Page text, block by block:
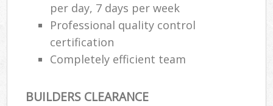
per day, 7 days per week
Professional quality control
certification
Completely efficient team
BUILDERS CLEARANCE